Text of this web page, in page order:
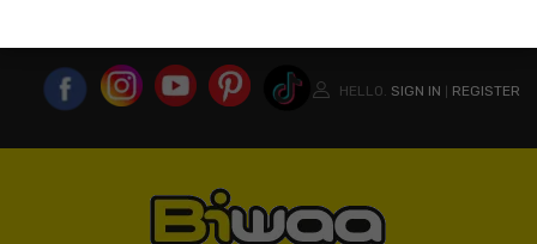
HELLO. SIGN IN REGISTER